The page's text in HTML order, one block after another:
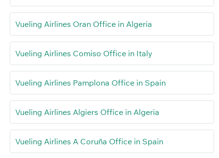
Vueling Airlines Oran Office in Algeria
Vueling Airlines Comiso Office in Italy
Vueling Airlines Pamplona Office in Spain
Vueling Airlines Algiers Office in Algeria
Vueling Airlines A Coruña Office in Spain